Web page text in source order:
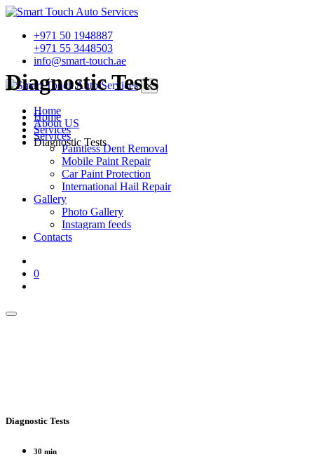
+971 50 1948887
+971 55 3448503
info@smart-touch.ae
×
Home
About US
Services
Paintless Dent Removal
Mobile Paint Repair
Car Paint Protection
International Hail Repair
Gallery
Photo Gallery
Instagram feeds
Contacts
0
Diagnostic Tests
Home
Services
Diagnostic Tests
Diagnostic Tests
30 min